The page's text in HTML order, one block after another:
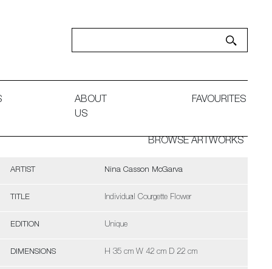
ABOUT
US
FAVOURITES
BROWSE ARTWORKS
ARTIST Nina Casson McGarva
TITLE Individual Courgette Flower
EDITION Unique
DIMENSIONS H 35 cm W 42 cm D 22 cm